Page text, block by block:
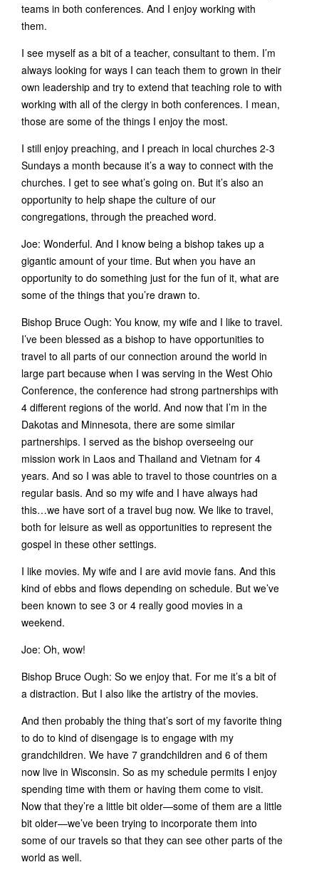
teams in both conferences. And I enjoy working with
them.
I see myself as a bit of a teacher, consultant to them. I’m
always looking for ways I can teach them to grown in their
own leadership and try to extend that teaching role to with
working with all of the clergy in both conferences. I mean,
those are some of the things I enjoy the most.
I still enjoy preaching, and I preach in local churches 2-3
Sundays a month because it’s a way to connect with the
churches. I get to see what’s going on. But it’s also an
opportunity to help shape the culture of our
congregations, through the preached word.
Joe: Wonderful. And I know being a bishop takes up a
gigantic amount of your time. But when you have an
opportunity to do something just for the fun of it, what are
some of the things that you’re drawn to.
Bishop Bruce Ough: You know, my wife and I like to travel.
I’ve been blessed as a bishop to have opportunities to
travel to all parts of our connection around the world in
large part because when I was serving in the West Ohio
Conference, the conference had strong partnerships with
4 different regions of the world. And now that I’m in the
Dakotas and Minnesota, there are some similar
partnerships. I served as the bishop overseeing our
mission work in Laos and Thailand and Vietnam for 4
years. And so I was able to travel to those countries on a
regular basis. And so my wife and I have always had
this…we have sort of a travel bug now. We like to travel,
both for leisure as well as opportunities to represent the
gospel in these other settings.
I like movies. My wife and I are avid movie fans. And this
kind of ebbs and flows depending on schedule. But we’ve
been known to see 3 or 4 really good movies in a
weekend.
Joe: Oh, wow!
Bishop Bruce Ough: So we enjoy that. For me it’s a bit of
a distraction. But I also like the artistry of the movies.
And then probably the thing that’s sort of my favorite thing
to do to kind of disengage is to engage with my
grandchildren. We have 7 grandchildren and 6 of them
now live in Wisconsin. So as my schedule permits I enjoy
spending time with them or having them come to visit.
Now that they’re a little bit older—some of them are a little
bit older—we’ve been trying to incorporate them into
some of our travels so that they can see other parts of the
world as well.